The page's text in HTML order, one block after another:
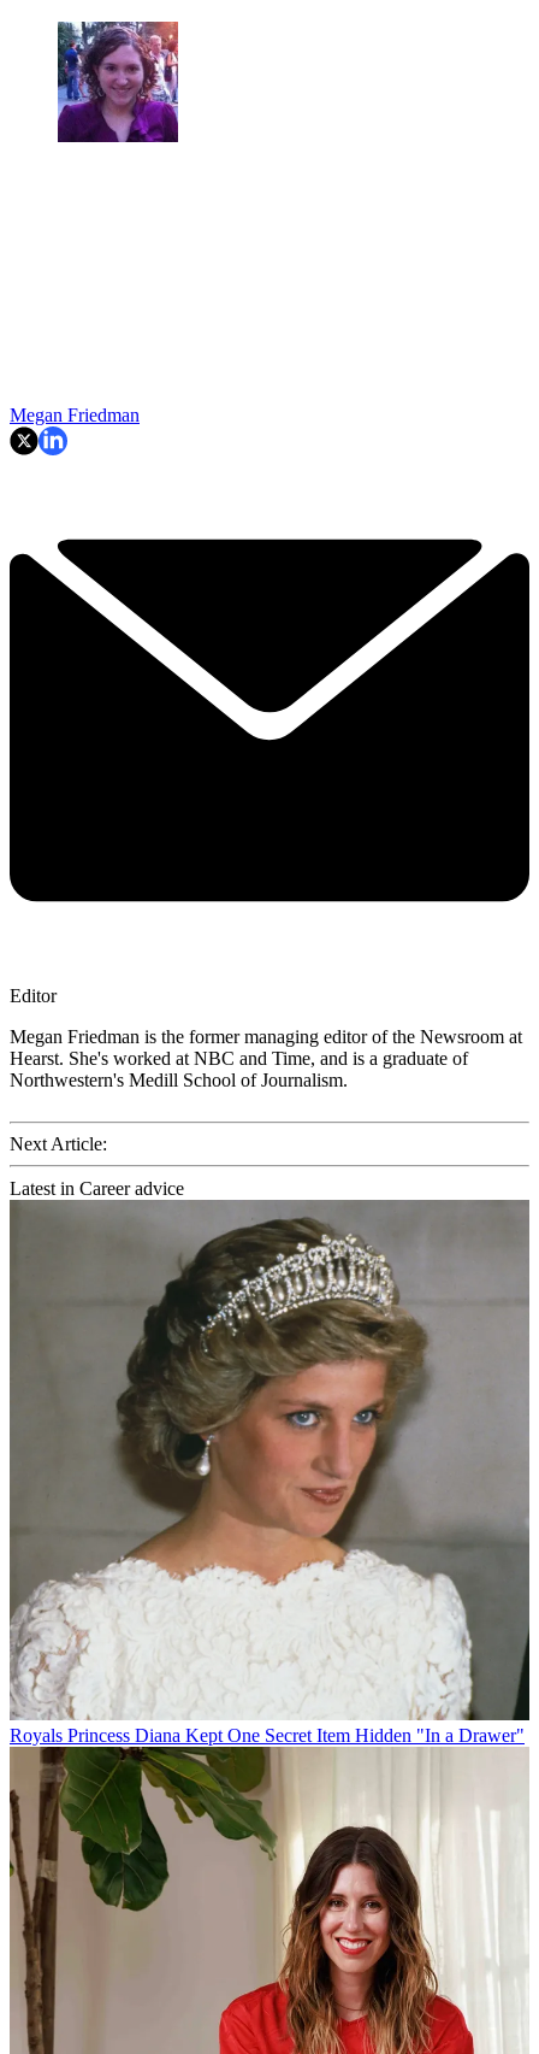
Megan Friedman
Editor
Megan Friedman is the former managing editor of the Newsroom at
Hearst. She's worked at NBC and Time, and is a graduate of
Northwestern's Medill School of Journalism.
Next Article:
Latest in Career advice
Royals Princess Diana Kept One Secret Item Hidden "In a Drawer"